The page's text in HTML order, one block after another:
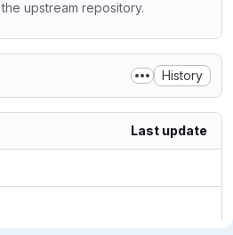
the upstream repository.
History
Last update